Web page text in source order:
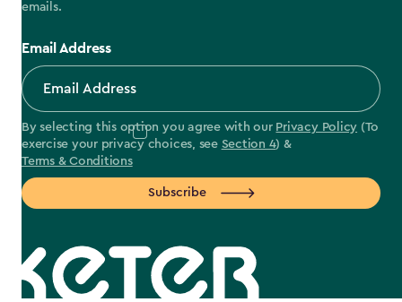
emails.
Email Address
By selecting this option you agree with our Privacy Policy (To
exercise your privacy choices, see Section 4) &
Terms & Conditions
Subscribe